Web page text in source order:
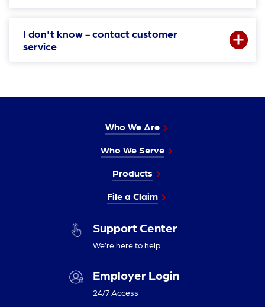
I don't know - contact customer
service
Who We Are
Who We Serve
Products
File a Claim
Support Center
We’re here to help
Employer Login
24/7 Access